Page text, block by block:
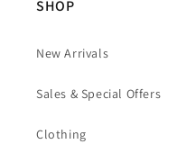
SHOP
New Arrivals
Sales & Special Offers
Clothing